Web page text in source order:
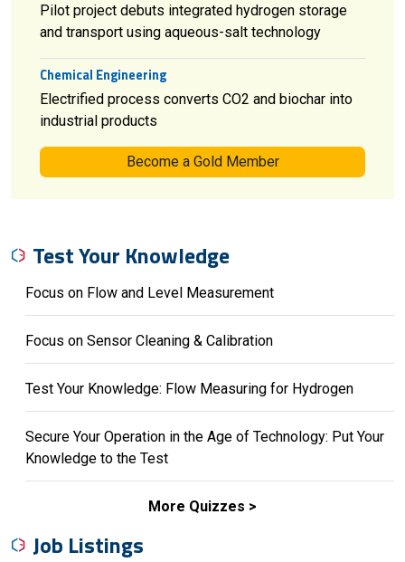
Pilot project debuts integrated hydrogen storage
and transport using aqueous-salt technology
Chemical Engineering
Electrified process converts CO2 and biochar into
industrial products
Become a Gold Member
Test Your Knowledge
Focus on Flow and Level Measurement
Focus on Sensor Cleaning & Calibration
Test Your Knowledge: Flow Measuring for Hydrogen
Secure Your Operation in the Age of Technology: Put Your
Knowledge to the Test
More Quizzes
Job Listings